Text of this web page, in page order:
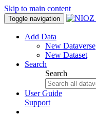
Skip to main content
Toggle navigation
Add Data
New Dataverse
New Dataset
Search
Search
User Guide
Support